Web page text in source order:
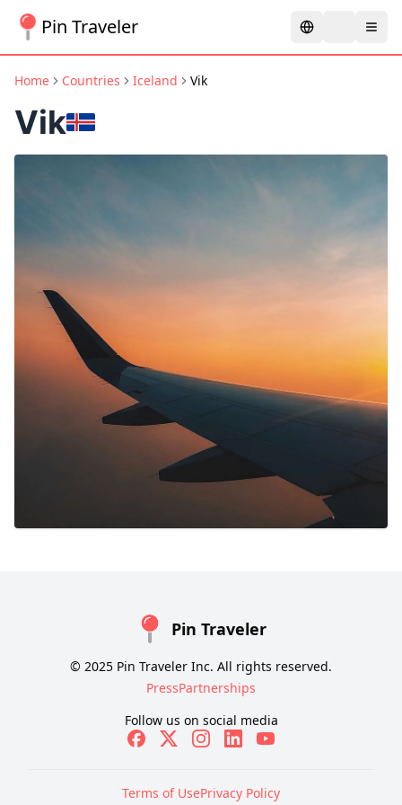
Pin Traveler
Home Countries Iceland Vik
Vik
Pin Traveler
© 2025 Pin Traveler Inc. All rights reserved.
PressPartnerships
Follow us on social media
Terms of UsePrivacy Policy